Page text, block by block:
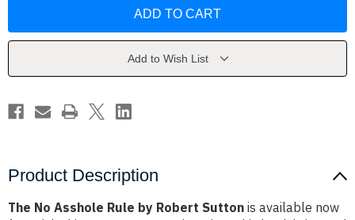
by
by
Add to Wish List
Product Description
The No Asshole Rule by Robert Sutton is available now